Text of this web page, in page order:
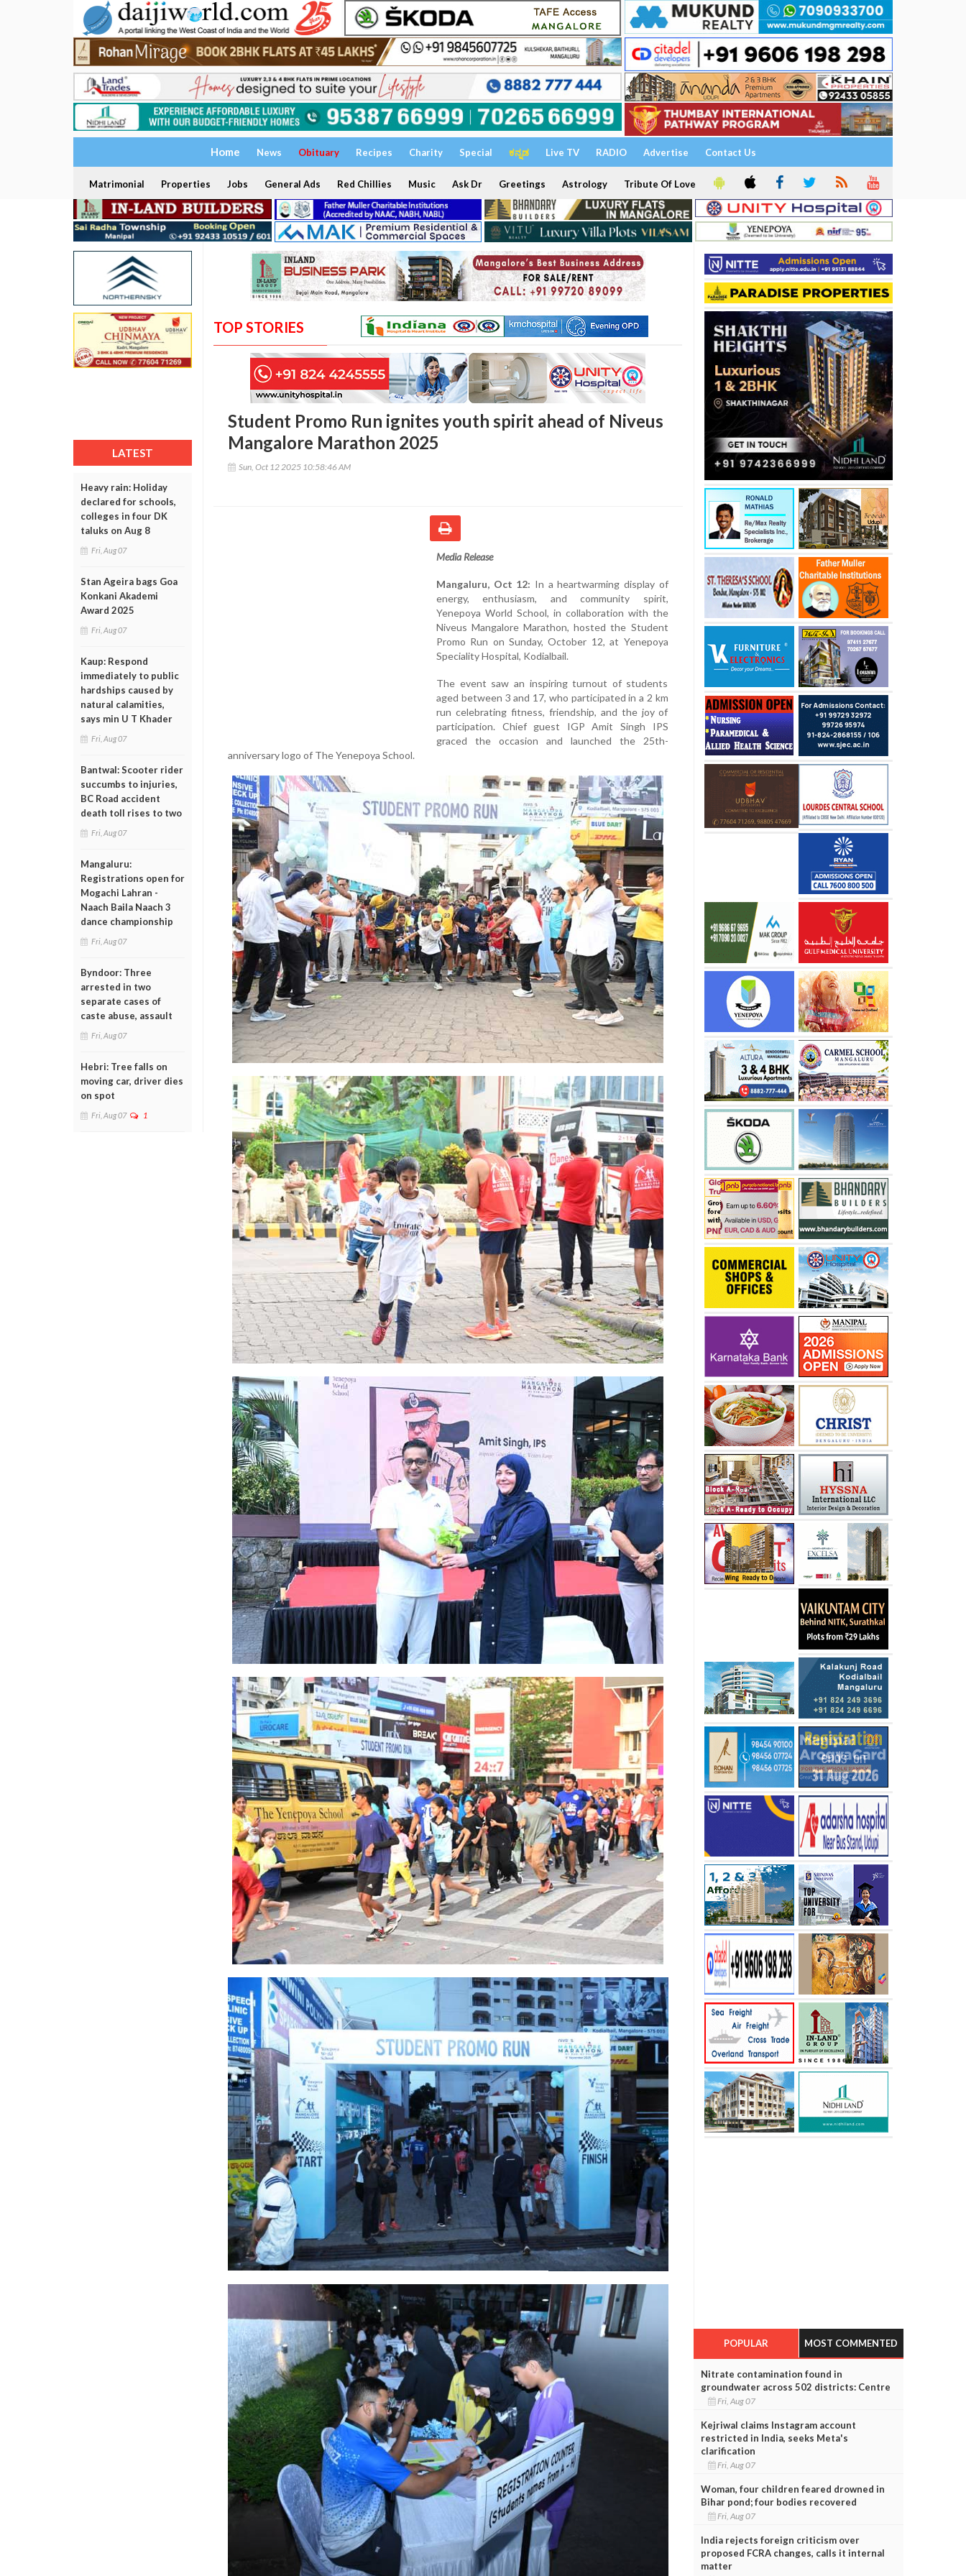
Home News Obituary Recipes Charity Special ಕನ್ನಡ Live TV RADIO Advertise Contact Us
Matrimonial Properties Jobs General Ads Red Chillies Music Ask Dr Greetings Astrology Tribute Of Love
LATEST
Heavy rain: Holiday
declared for schools,
colleges in four DK
taluks on Aug 8
Fri, Aug 07
Stan Ageira bags Goa
Konkani Akademi
Award 2025
Fri, Aug 07
Kaup: Respond
immediately to public
hardships caused by
natural calamities,
says min U T Khader
Fri, Aug 07
Bantwal: Scooter rider
succumbs to injuries,
BC Road accident
death toll rises to two
Fri, Aug 07
Mangaluru:
Registrations open for
Mogachi Lahran -
Naach Baila Naach 3
dance championship
Fri, Aug 07
Byndoor: Three
arrested in two
separate cases of
caste abuse, assault
Fri, Aug 07
Hebri: Tree falls on
moving car, driver dies
on spot
Fri, Aug 07 1
TOP STORIES
Student Promo Run ignites youth spirit ahead of Niveus
Mangalore Marathon 2025
Sun, Oct 12 2025 10:58:46 AM
Media Release
Mangaluru, Oct 12: In a heartwarming display of
energy, enthusiasm, and community spirit,
Yenepoya World School, in collaboration with the
Niveus Mangalore Marathon, hosted the Student
Promo Run on Sunday, October 12, at Yenepoya
Speciality Hospital, Kodialbail.
The event saw an inspiring turnout of students
aged between 3 and 17, who participated in a 2 km
run celebrating fitness, friendship, and the joy of
participation. Chief guest IGP Amit Singh IPS
graced the occasion and launched the 25th-
anniversary logo of The Yenepoya School.
POPULAR MOST COMMENTED
Nitrate contamination found in
groundwater across 502 districts: Centre
Fri, Aug 07
Kejriwal claims Instagram account
restricted in India, seeks Meta's
clarification
Fri, Aug 07
Woman, four children feared drowned in
Bihar pond; four bodies recovered
Fri, Aug 07
India rejects foreign criticism over
proposed FCRA changes, calls it internal
matter